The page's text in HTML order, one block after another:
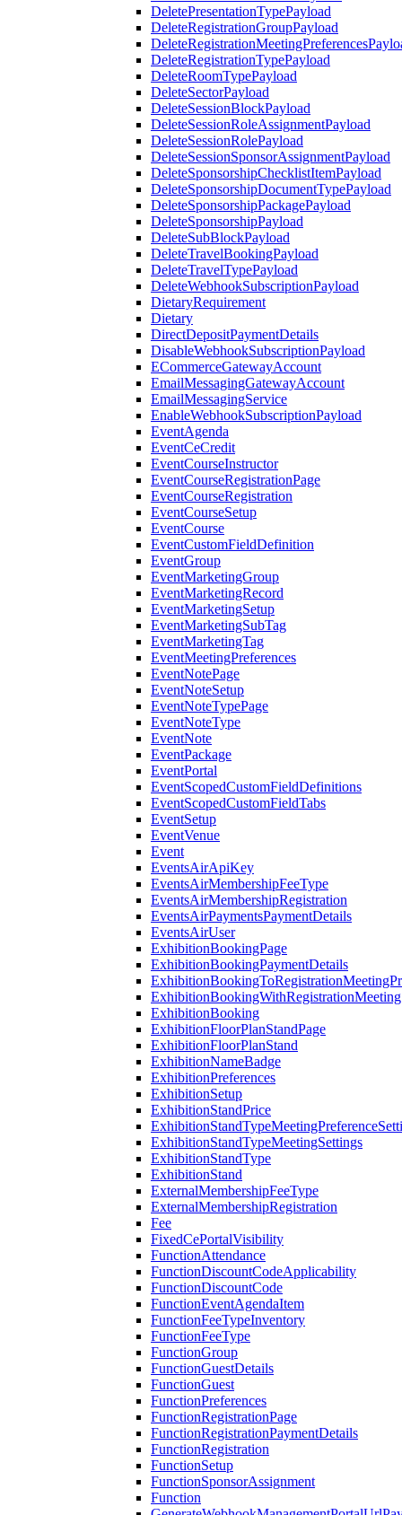
DeletePresentationTypePayload
DeleteRegistrationGroupPayload
DeleteRegistrationTypePayload
DeleteRoomTypePayload
DeleteSectorPayload
DeleteSessionBlockPayload
DeleteSessionRoleAssignmentPayload
DeleteSessionRolePayload
DeleteSessionSponsorAssignmentPayload
DeleteSponsorshipChecklistItemPayload
DeleteSponsorshipDocumentTypePayload
DeleteSponsorshipPackagePayload
DeleteSponsorshipPayload
DeleteSubBlockPayload
DeleteTravelBookingPayload
DeleteTravelTypePayload
DeleteWebhookSubscriptionPayload
DietaryRequirement
Dietary
DirectDepositPaymentDetails
DisableWebhookSubscriptionPayload
ECommerceGatewayAccount
EmailMessagingGatewayAccount
EmailMessagingService
EnableWebhookSubscriptionPayload
EventAgenda
EventCeCredit
EventCourseInstructor
EventCourseRegistrationPage
EventCourseRegistration
EventCourseSetup
EventCourse
EventCustomFieldDefinition
EventGroup
EventMarketingGroup
EventMarketingRecord
EventMarketingSetup
EventMarketingSubTag
EventMarketingTag
EventMeetingPreferences
EventNotePage
EventNoteSetup
EventNoteTypePage
EventNoteType
EventNote
EventPackage
EventPortal
EventScopedCustomFieldDefinitions
EventScopedCustomFieldTabs
EventSetup
EventVenue
Event
EventsAirApiKey
EventsAirMembershipFeeType
EventsAirMembershipRegistration
EventsAirPaymentsPaymentDetails
EventsAirUser
ExhibitionBookingPage
ExhibitionBookingPaymentDetails
ExhibitionBookingWithRegistrationMeeting
ExhibitionBooking
ExhibitionFloorPlanStandPage
ExhibitionFloorPlanStand
ExhibitionNameBadge
ExhibitionPreferences
ExhibitionSetup
ExhibitionStandPrice
ExhibitionStandTypeMeetingSettings
ExhibitionStandType
ExhibitionStand
ExternalMembershipFeeType
ExternalMembershipRegistration
Fee
FixedCePortalVisibility
FunctionAttendance
FunctionDiscountCodeApplicability
FunctionDiscountCode
FunctionEventAgendaItem
FunctionFeeTypeInventory
FunctionFeeType
FunctionGroup
FunctionGuestDetails
FunctionGuest
FunctionPreferences
FunctionRegistrationPage
FunctionRegistrationPaymentDetails
FunctionRegistration
FunctionSetup
FunctionSponsorAssignment
Function